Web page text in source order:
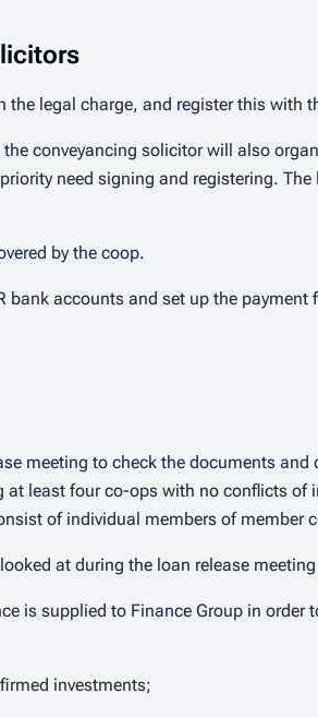
the legal charge, and register this with
conveyancing solicitor will also
need signing and registering.
by the coop.
bank accounts and set up the
meeting to check the documents
at least four co-ops with no conflicts
of individual members of member
at during the loan release
is supplied to Finance Group in
investments;